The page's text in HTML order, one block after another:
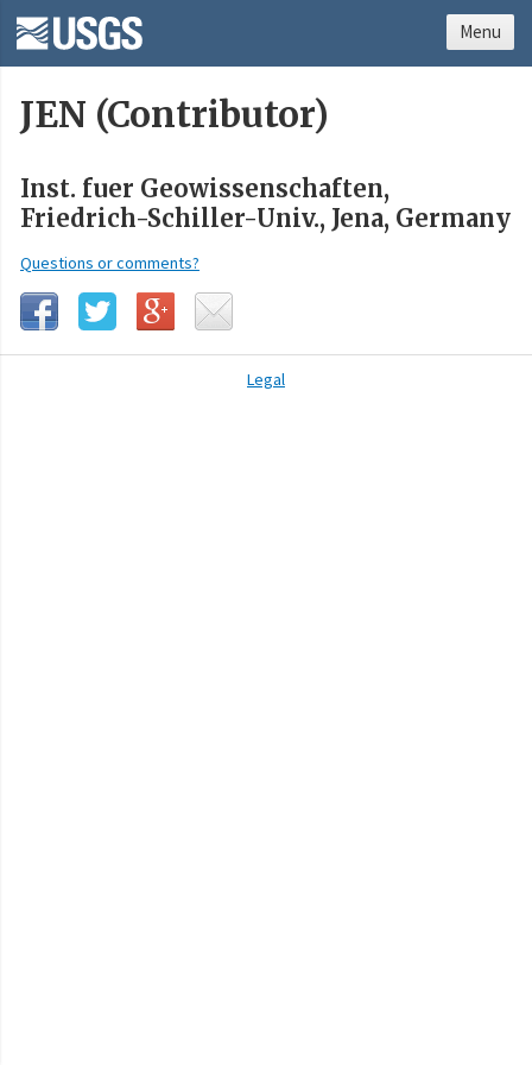
JEN (Contributor)
Inst. fuer Geowissenschaften,
Friedrich-Schiller-Univ., Jena, Germany
Questions or comments?
Legal
Menu